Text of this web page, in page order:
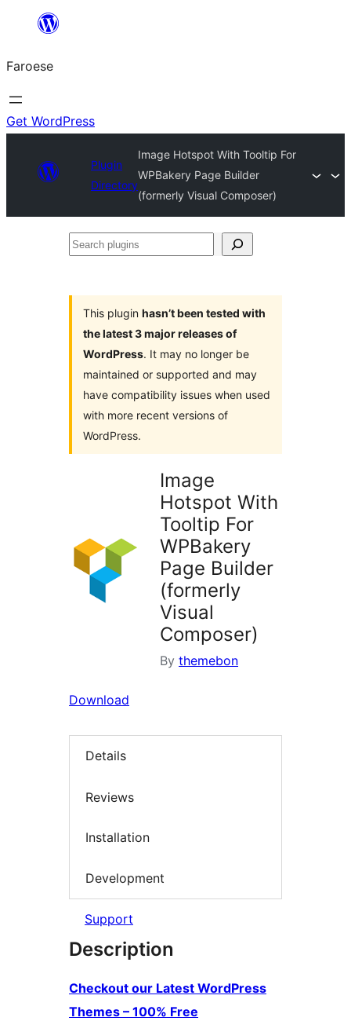
innihald
Faroese
Get WordPress
Plugin
Directory
Image Hotspot With Tooltip For
WPBakery Page Builder
(formerly Visual Composer)
Search
This plugin hasn’t been tested with
the latest 3 major releases of
WordPress. It may no longer be
maintained or supported and may
have compatibility issues when used
with more recent versions of
WordPress.
Image
Hotspot With
Tooltip For
WPBakery
Page Builder
(formerly
Visual
Composer)
By themebon
Download
Details
Reviews
Installation
Development
Support
Description
Checkout our Latest WordPress
Themes – 100% Free